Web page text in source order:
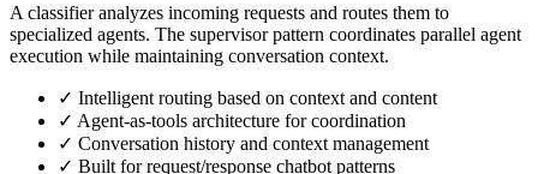
A classifier analyzes incoming requests and routes them to
specialized agents. The supervisor pattern coordinates parallel agent
execution while maintaining conversation context.
✓ Intelligent routing based on context and content
✓ Agent-as-tools architecture for coordination
✓ Conversation history and context management
✓ Built for request/response chatbot patterns